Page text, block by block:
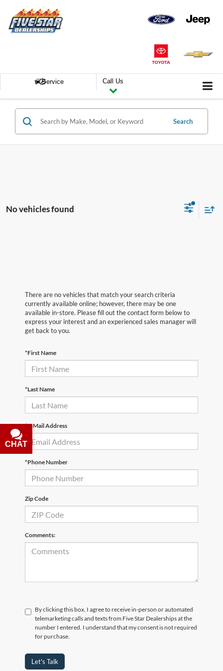
Service Call Us
Search
No vehicles found
There are no vehicles that match your search criteria
currently available online; however, there may be one
available in-store. Please fill out the contact form below to
express your interest and an experienced sales manager will
get back to you.
*First Name
*Last Name
*E-Mail Address
*Phone Number
Zip Code
Comments:
By clicking this box, I agree to receive in-person or automated
telemarketing calls and texts from Five Star Dealerships at the
number I entered. I understand that my consent is not required
for purchase.
Let's Talk
CHAT
TEXT